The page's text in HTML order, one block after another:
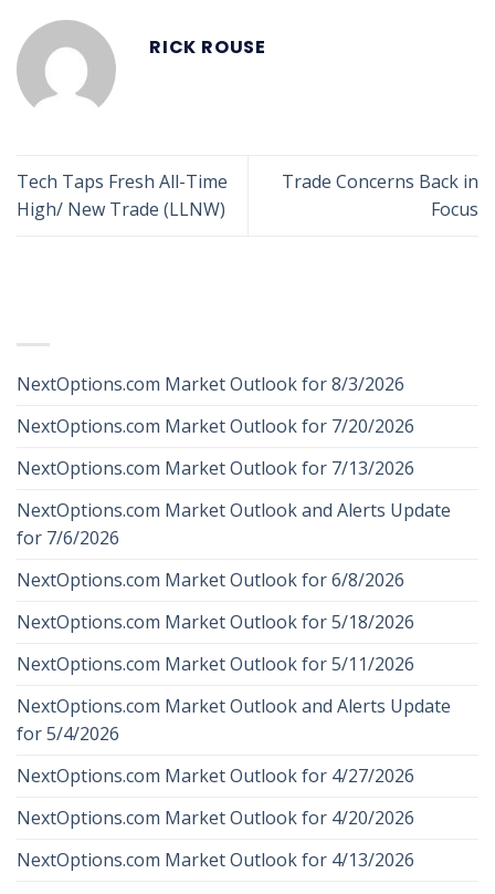
RICK ROUSE
Tech Taps Fresh All-Time
High/ New Trade (LLNW)
Trade Concerns Back in
Focus
NextOptions.com Market Outlook for 8/3/2026
NextOptions.com Market Outlook for 7/20/2026
NextOptions.com Market Outlook for 7/13/2026
NextOptions.com Market Outlook and Alerts Update
for 7/6/2026
NextOptions.com Market Outlook for 6/8/2026
NextOptions.com Market Outlook for 5/18/2026
NextOptions.com Market Outlook for 5/11/2026
NextOptions.com Market Outlook and Alerts Update
for 5/4/2026
NextOptions.com Market Outlook for 4/27/2026
NextOptions.com Market Outlook for 4/20/2026
NextOptions.com Market Outlook for 4/13/2026